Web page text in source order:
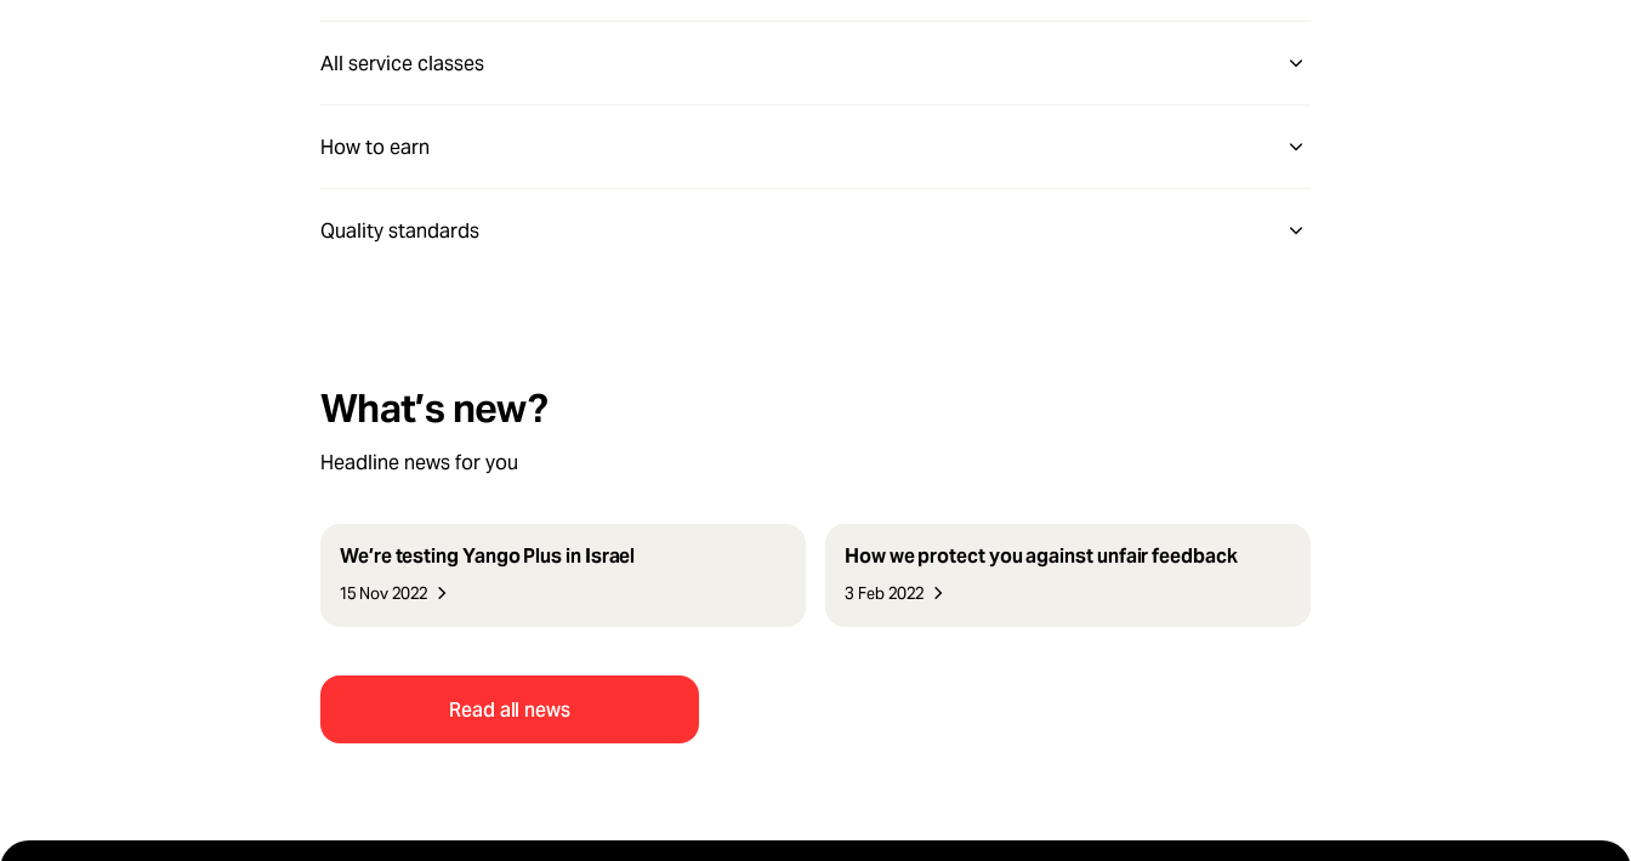
All service classes
How to earn
Quality standards
What’s new?
Headline news for you
We’re testing Yango Plus in Israel
15 Nov 2022
How we protect you against unfair feedback
3 Feb 2022
Read all news